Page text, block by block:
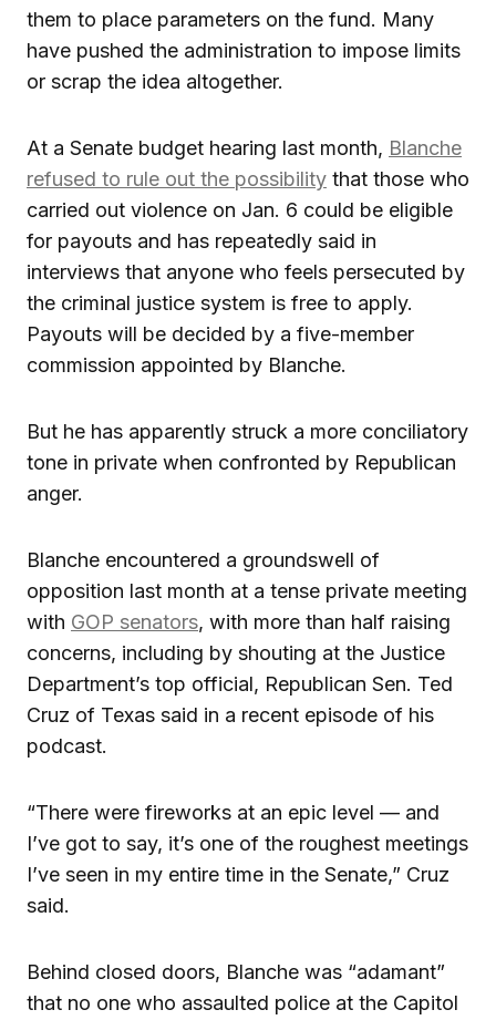
them to place parameters on the fund. Many
have pushed the administration to impose limits
or scrap the idea altogether.
At a Senate budget hearing last month, Blanche
refused to rule out the possibility that those who
carried out violence on Jan. 6 could be eligible
for payouts and has repeatedly said in
interviews that anyone who feels persecuted by
the criminal justice system is free to apply.
Payouts will be decided by a five-member
commission appointed by Blanche.
But he has apparently struck a more conciliatory
tone in private when confronted by Republican
anger.
Blanche encountered a groundswell of
opposition last month at a tense private meeting
with GOP senators, with more than half raising
concerns, including by shouting at the Justice
Department’s top official, Republican Sen. Ted
Cruz of Texas said in a recent episode of his
podcast.
“There were fireworks at an epic level — and
I’ve got to say, it’s one of the roughest meetings
I’ve seen in my entire time in the Senate,” Cruz
said.
Behind closed doors, Blanche was “adamant”
that no one who assaulted police at the Capitol